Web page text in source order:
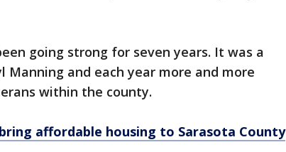
going strong for seven years. It was a
Manning and each year more and more
within the county.
affordable housing to Sarasota County